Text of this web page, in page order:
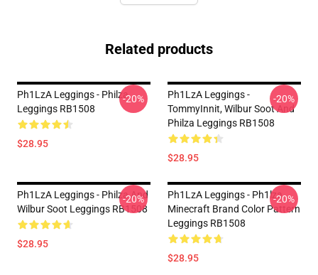
Related products
Ph1LzA Leggings - Philza
Leggings RB1508
$28.95
-20%
Ph1LzA Leggings -
TommyInnit, Wilbur Soot And
Philza Leggings RB1508
$28.95
-20%
Ph1LzA Leggings - Philza And
Wilbur Soot Leggings RB1508
$28.95
-20%
Ph1LzA Leggings - Ph1lza
Minecraft Brand Color Pattern
Leggings RB1508
$28.95
-20%